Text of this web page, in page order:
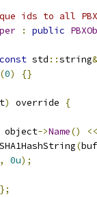
ids to all
: public
const std ::string&
(0) {}
) override
{
object->Name()
<<
SHA1HashString(
, 0u);
};